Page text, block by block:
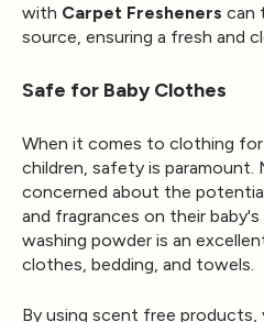
with Carpet Fresheners can
source, ensuring a fresh and
Safe for Baby Clothes
When it comes to clothing
children, safety is paramount.
concerned about the
and fragrances on their
washing powder is an
clothes, bedding, and towels.
By using scent free products,